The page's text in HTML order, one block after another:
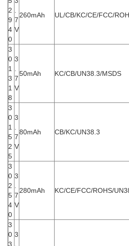
2
9
4
0
7
V
260mAh UL/CB/KC/CE/FCC/
3
0
1
3
1
8
3
7
V
50mAh KC/CB/UN38.3/MSDS
3
0
1
5
2
5
3
7
V
80mAh CB/KC/UN38.3
3
0
2
5
4
0
3
7
V
280mAh KC/CE/FCC/ROHS/
3
0
3
3